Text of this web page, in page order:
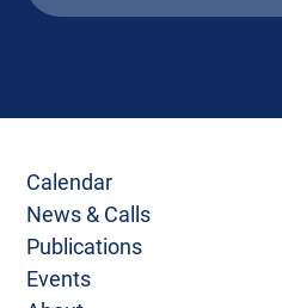
Calendar
News & Calls
Publications
Events